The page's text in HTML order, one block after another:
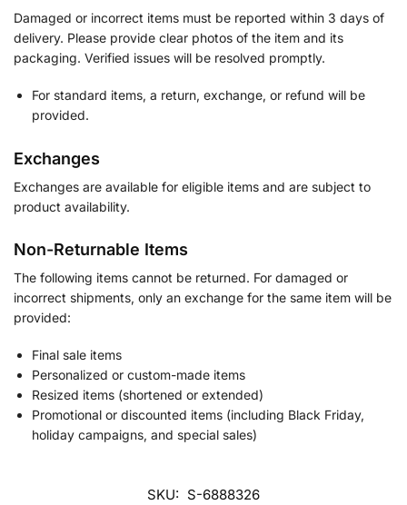
Damaged or incorrect items must be reported within 3 days of
delivery. Please provide clear photos of the item and its
packaging. Verified issues will be resolved promptly.
For standard items, a return, exchange, or refund will be
provided.
Exchanges
Exchanges are available for eligible items and are subject to
product availability.
Non-Returnable Items
The following items cannot be returned. For damaged or
incorrect shipments, only an exchange for the same item will be
provided:
Final sale items
Personalized or custom-made items
Resized items (shortened or extended)
Promotional or discounted items (including Black Friday,
holiday campaigns, and special sales)
SKU: S-6888326